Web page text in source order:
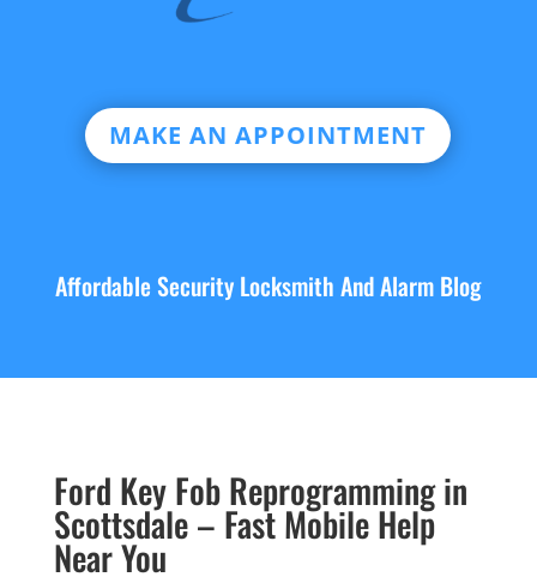
MAKE AN APPOINTMENT
Affordable Security Locksmith And Alarm Blog
Ford Key Fob Reprogramming in
Scottsdale – Fast Mobile Help
Near You